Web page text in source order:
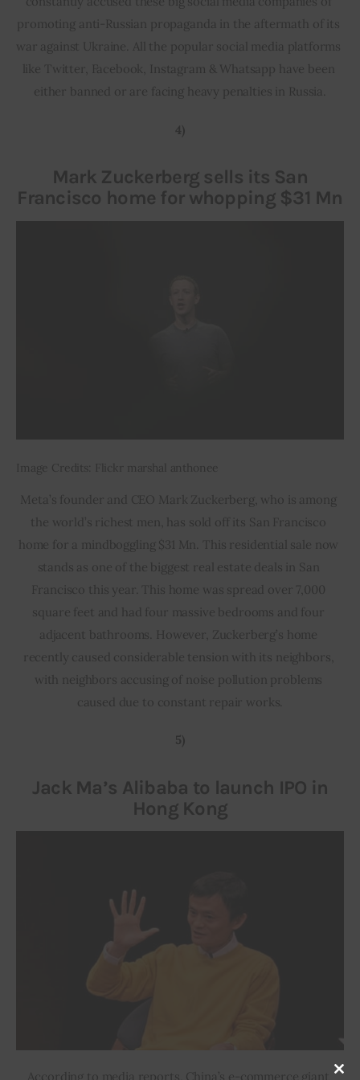
promoting anti-Russian propaganda in the aftermath of its
war against Ukraine. All the popular social media platforms
like Twitter, Facebook, Instagram & Whatsapp have been
either banned or are facing heavy penalties in Russia.
4)
Mark Zuckerberg sells its San
Francisco home for whopping $31 Mn
Image Credits: Flickr marshal anthonee
Meta’s founder and CEO Mark Zuckerberg, who is among
the world’s richest men, has sold off its San Francisco
home for a mindboggling $31 Mn. This residential sale now
stands as one of the biggest real estate deals in San
Francisco this year. This home was spread over 7,000
square feet and had four massive bedrooms and four
adjacent bathrooms. However, Zuckerberg’s home
recently caused considerable tension with its neighbors,
with neighbors accusing of noise pollution problems
caused due to constant repair works.
5)
Jack Ma’s Alibaba to launch IPO in
Hong Kong
According to media reports, China’s e-commerce giant